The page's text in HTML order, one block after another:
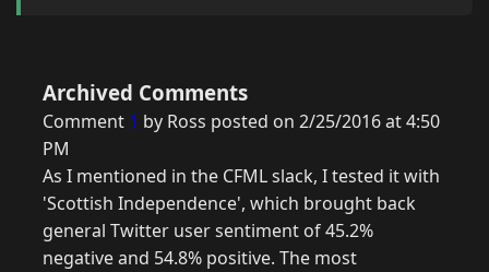
Archived Comments
Comment 1 by Ross posted on 2/25/2016 at 4:50
PM
As I mentioned in the CFML slack, I tested it with
'Scottish Independence', which brought back
general Twitter user sentiment of 45.2%
negative and 54.8% positive. The most